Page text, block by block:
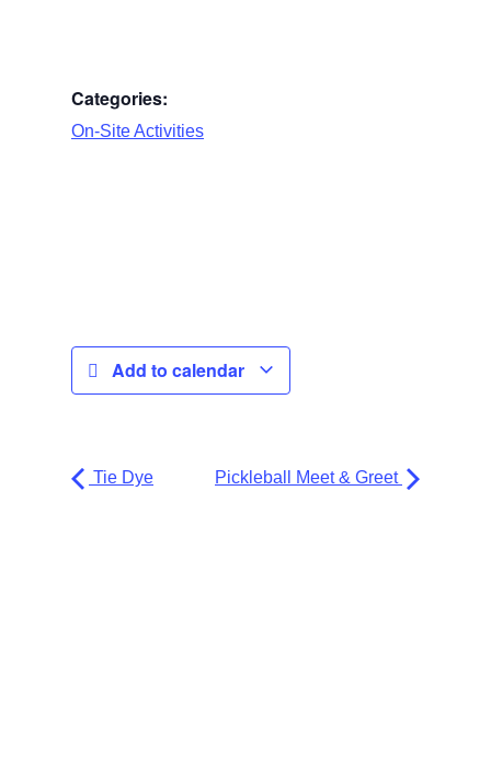
Categories:
On-Site Activities
Add to calendar
Tie Dye Pickleball Meet & Greet